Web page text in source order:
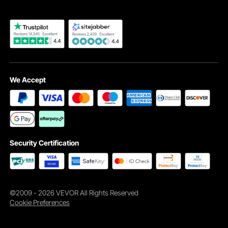
Durable Stainless Steel
The chimney cover is constructed from robust 304 stainless steel,
ensuring a long-time use with no chance for corrosive build-up.
We Accept
Security Certification
©2009 - 2026 VEVOR All Rights Reserved
Cookie Preferences